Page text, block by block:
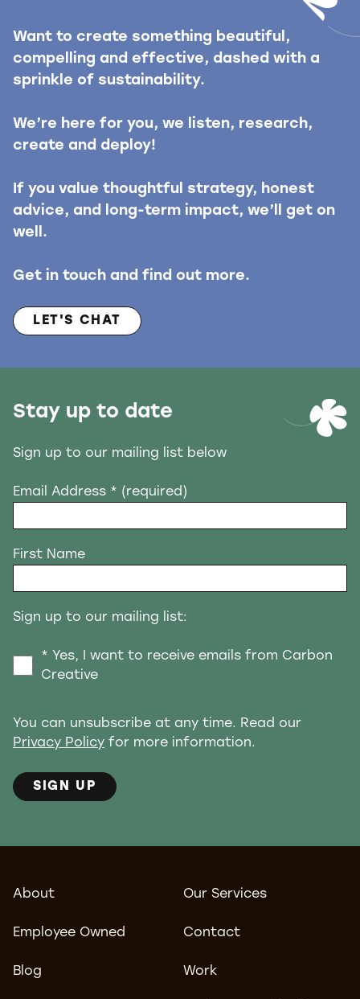
Want to create something beautiful,
compelling and effective, dashed with a
sprinkle of sustainability.
We’re here for you, we listen, research,
create and deploy!
If you value thoughtful strategy, honest
advice, and long-term impact, we’ll get on
well.
Get in touch and find out more.
LET'S CHAT
Stay up to date
Sign up to our mailing list below
Email Address * (required)
First Name
Sign up to our mailing list:
* Yes, I want to receive emails from Carbon
Creative
You can unsubscribe at any time. Read our
Privacy Policy for more information.
SIGN UP
About Our Services
Employee Owned Contact
Blog Work